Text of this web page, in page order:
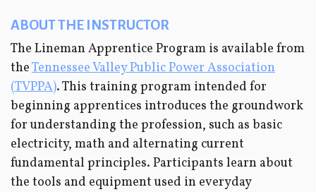
ABOUT THE INSTRUCTOR
The Lineman Apprentice Program is available from
theTennessee Valley Public Power Association
(TVPPA). This training program intended for
beginning apprentices introduces the groundwork
for understanding the profession, such as basic
electricity, math and alternating current
fundamental principles. Participants learn about
the tools and equipment used in everyday